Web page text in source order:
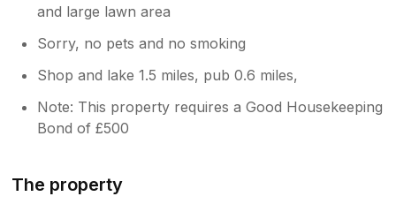
and large lawn area
Sorry, no pets and no smoking
Shop and lake 1.5 miles, pub 0.6 miles,
Note: This property requires a Good Housekeeping
Bond of £500
The property